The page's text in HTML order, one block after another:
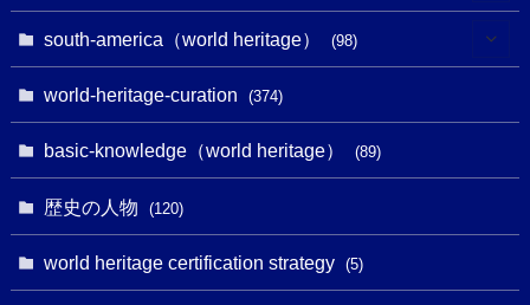
(10)
(10)
(11)
(1)
(43)
(4)
(32)
(13)
(25)
(6)
(1)
(31)
(27)
(10)
south-america（world heritage） (98)
(14)
(4)
(9)
world-heritage-curation (374)
basic-knowledge（world heritage） (89)
歴史の人物 (120)
world heritage certification strategy (5)